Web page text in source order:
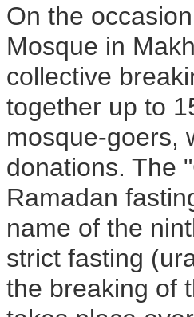
On the
Mosque in
collective
together up to
mosque-goers,
donations. The
Ramadan
name of the
strict fasting
the breaking of